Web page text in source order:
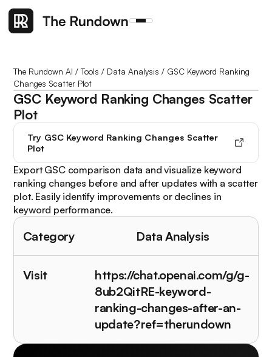
The Rundown AI /Tools / Data Analysis / GSC Keyword Ranking
Changes Scatter Plot
GSC Keyword Ranking Changes Scatter
Plot
Try GSC Keyword Ranking Changes Scatter
Plot
Export GSC comparison data and visualize keyword
ranking changes before and after updates with a scatter
plot. Easily identify improvements or declines in
keyword performance.
Category Data Analysis
Visit
https://chat.openai.com/g/g-
8ub2QitRE-keyword-
ranking-changes-after-an-
update?ref=therundown